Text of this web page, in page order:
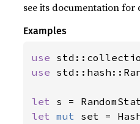
see its documentation for
Examples
use
use
let
let mut set =